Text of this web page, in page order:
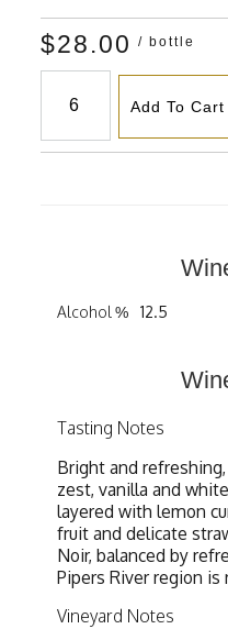
$28.00 / bottle
Add To Cart
Alcohol % 12.5
Tasting Notes
Bright and
zest, vanilla and
layered with lemon
fruit and delicate
Noir, balanced by
Pipers River region is
Vineyard Notes